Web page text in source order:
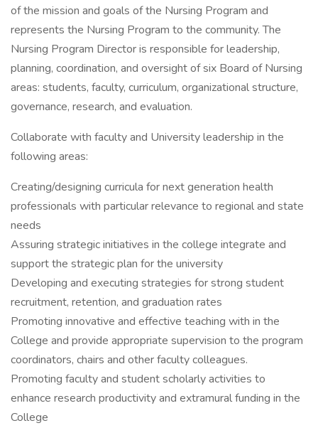
of the mission and goals of the Nursing Program and
represents the Nursing Program to the community. The
Nursing Program Director is responsible for leadership,
planning, coordination, and oversight of six Board of Nursing
areas: students, faculty, curriculum, organizational structure,
governance, research, and evaluation.
Collaborate with faculty and University leadership in the
following areas:
Creating/designing curricula for next generation health
professionals with particular relevance to regional and state
needs
Assuring strategic initiatives in the college integrate and
support the strategic plan for the university
Developing and executing strategies for strong student
recruitment, retention, and graduation rates
Promoting innovative and effective teaching with in the
College and provide appropriate supervision to the program
coordinators, chairs and other faculty colleagues.
Promoting faculty and student scholarly activities to
enhance research productivity and extramural funding in the
College